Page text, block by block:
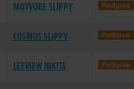
MOYVORE SLIPPY
COSMOS SLIPPY
LEEVIEW NIKITA